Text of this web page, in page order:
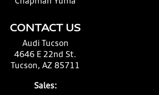
CONTACT US
Audi Tucson
4646 E 22nd St.
Tucson, AZ 85711
Sales: